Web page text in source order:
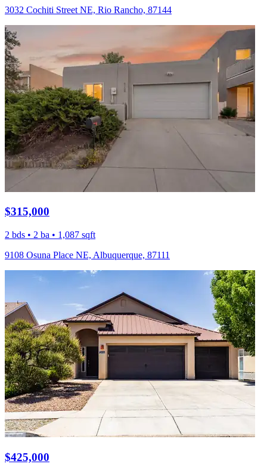
3032 Cochiti Street NE, Rio Rancho, 87144
$315,000
2 bds • 2 ba • 1,087 sqft
9108 Osuna Place NE, Albuquerque, 87111
$425,000